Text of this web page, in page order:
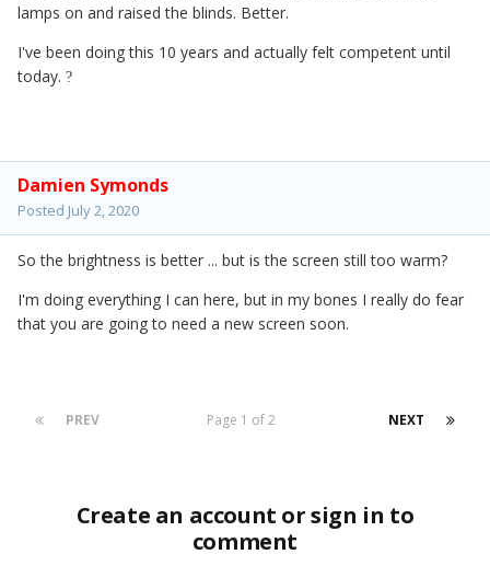
lamps on and raised the blinds. Better.
I've been doing this 10 years and actually felt competent until
today. ?
Damien Symonds
Posted July 2, 2020
So the brightness is better ... but is the screen still too warm?
I'm doing everything I can here, but in my bones I really do fear
that you are going to need a new screen soon.
PREV NEXT
Page 1 of 2
Create an account or sign in to
comment